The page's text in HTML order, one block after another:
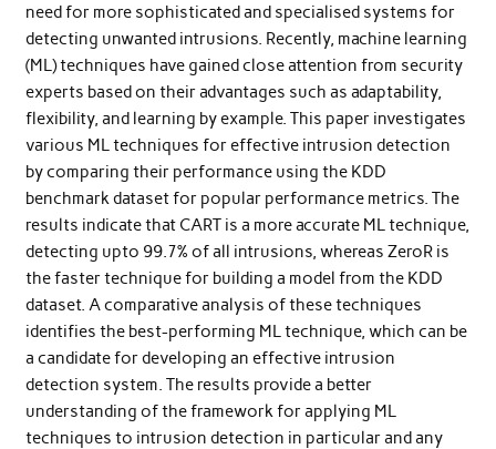
need for more sophisticated and specialised systems for
detecting unwanted intrusions. Recently, machine learning
(ML) techniques have gained close attention from security
experts based on their advantages such as adaptability,
flexibility, and learning by example. This paper investigates
various ML techniques for effective intrusion detection
by comparing their performance using the KDD
benchmark dataset for popular performance metrics. The
results indicate that CART is a more accurate ML technique,
detecting upto 99.7% of all intrusions, whereas ZeroR is
the faster technique for building a model from the KDD
dataset. A comparative analysis of these techniques
identifies the best-performing ML technique, which can be
a candidate for developing an effective intrusion
detection system. The results provide a better
understanding of the framework for applying ML
techniques to intrusion detection in particular and any